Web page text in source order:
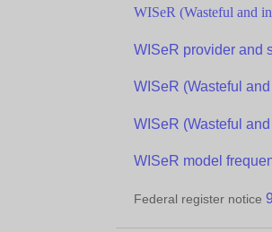
WISeR (Wasteful and
WISeR provider and
WISeR (Wasteful
WISeR (Wasteful
WISeR model f
Federal register notice